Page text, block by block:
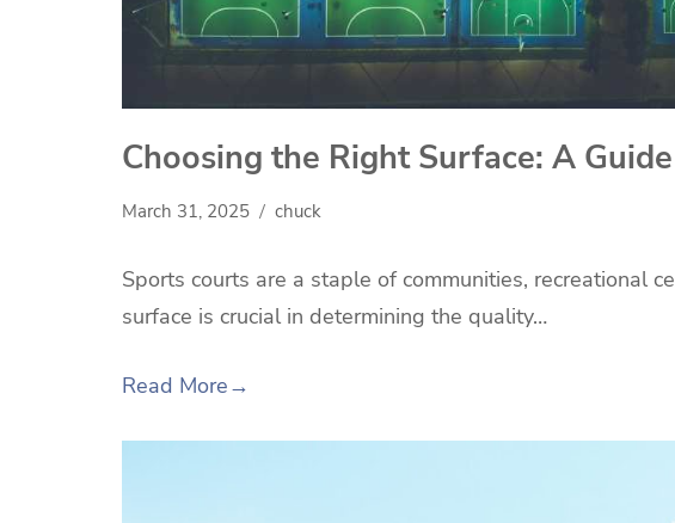
Choosing the Right Surface: A
March 31, 2025 chuck
Sports courts are a staple of communities, recreational
surface is crucial in determining the quality…
Read More→